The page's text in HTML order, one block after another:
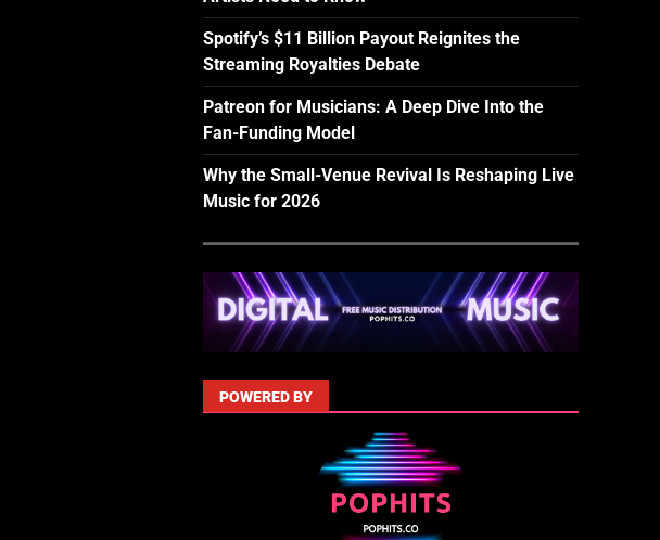
Spotify’s $11 Billion Payout Reignites the
Streaming Royalties Debate
Patreon for Musicians: A Deep Dive Into the
Fan-Funding Model
Why the Small-Venue Revival Is Reshaping Live
Music for 2026
POWERED BY